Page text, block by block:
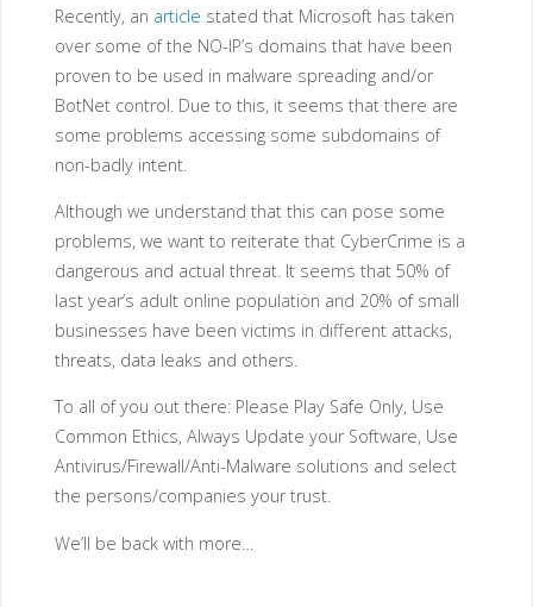
Recently, an article stated that Microsoft has taken
over some of the NO-IP’s domains that have been
proven to be used in malware spreading and/or
BotNet control. Due to this, it seems that there are
some problems accessing some subdomains of
non-badly intent.
Although we understand that this can pose some
problems, we want to reiterate that CyberCrime is a
dangerous and actual threat. It seems that 50% of
last year’s adult online population and 20% of small
businesses have been victims in different attacks,
threats, data leaks and others.
To all of you out there: Please Play Safe Only, Use
Common Ethics, Always Update your Software, Use
Antivirus/Firewall/Anti-Malware solutions and select
the persons/companies your trust.
We’ll be back with more…